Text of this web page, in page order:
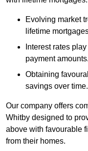
Evolving market
lifetime
Interest rates
payment amounts.
Obtaining
savings over time.
Our company offers
Whitby designed to
above with favourable
from their homes.